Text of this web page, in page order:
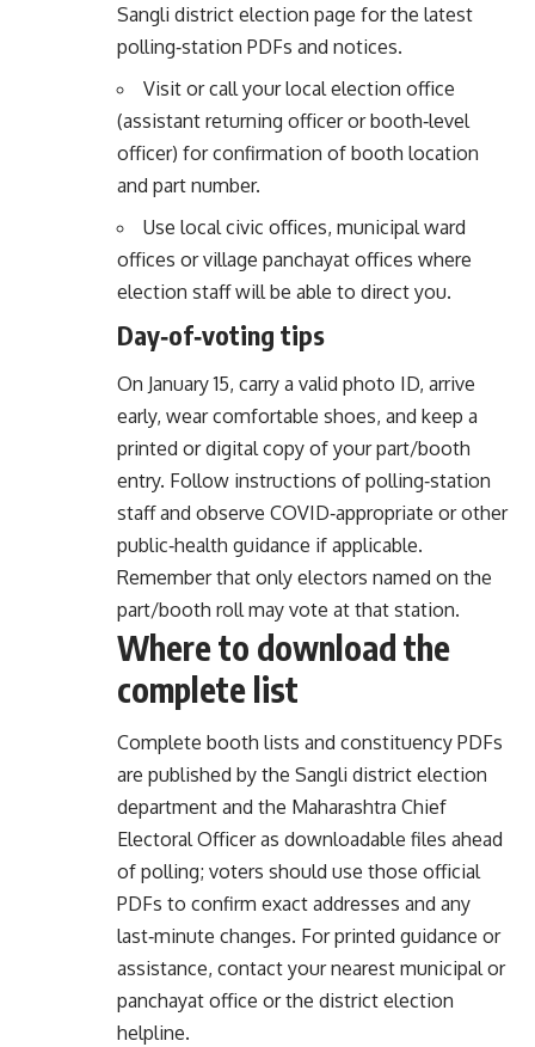
Sangli district election page for the latest
polling‑station PDFs and notices.
Visit or call your local election office
(assistant returning officer or booth‑level
officer) for confirmation of booth location
and part number.
Use local civic offices, municipal ward
offices or village panchayat offices where
election staff will be able to direct you.
Day‑of‑voting tips
On January 15, carry a valid photo ID, arrive
early, wear comfortable shoes, and keep a
printed or digital copy of your part/booth
entry. Follow instructions of polling‑station
staff and observe COVID‑appropriate or other
public‑health guidance if applicable.
Remember that only electors named on the
part/booth roll may vote at that station.
Where to download the
complete list
Complete booth lists and constituency PDFs
are published by the Sangli district election
department and the Maharashtra Chief
Electoral Officer as downloadable files ahead
of polling; voters should use those official
PDFs to confirm exact addresses and any
last‑minute changes. For printed guidance or
assistance, contact your nearest municipal or
panchayat office or the district election
helpline.